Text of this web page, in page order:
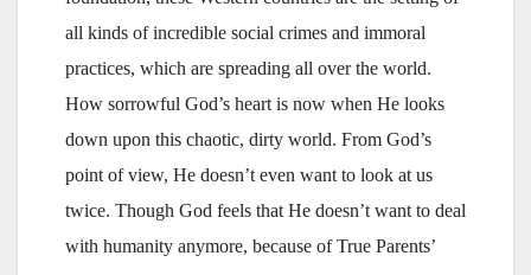
all kinds of incredible social crimes and immoral
practices, which are spreading all over the world.
How sorrowful God’s heart is now when He looks
down upon this chaotic, dirty world. From God’s
point of view, He doesn’t even want to look at us
twice. Though God feels that He doesn’t want to deal
with humanity anymore, because of True Parents’